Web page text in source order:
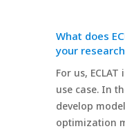
What does
your
For us,
use case. In
develop
optimization